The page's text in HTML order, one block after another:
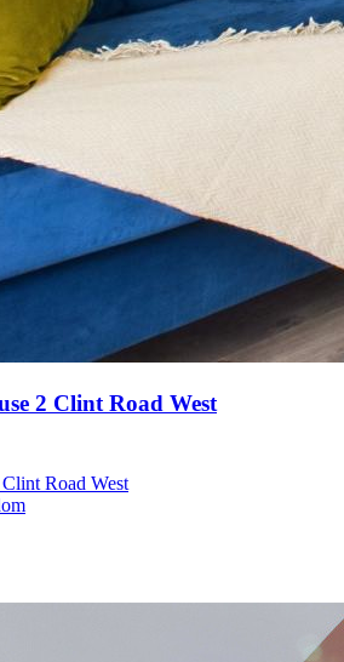
2 Clint Road West
Clint Road West